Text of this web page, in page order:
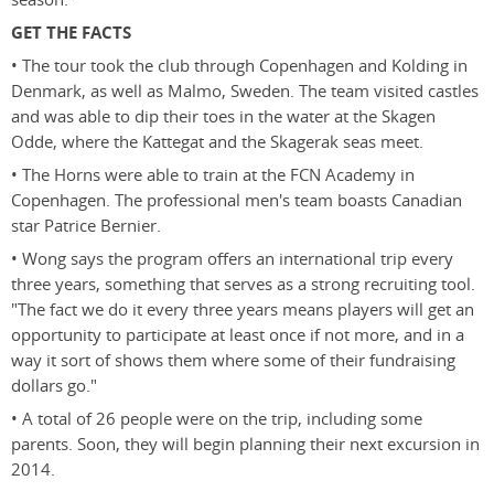
GET THE FACTS
• The tour took the club through Copenhagen and Kolding in
Denmark, as well as Malmo, Sweden. The team visited castles
and was able to dip their toes in the water at the Skagen
Odde, where the Kattegat and the Skagerak seas meet.
• The Horns were able to train at the FCN Academy in
Copenhagen. The professional men's team boasts Canadian
star Patrice Bernier.
• Wong says the program offers an international trip every
three years, something that serves as a strong recruiting tool.
"The fact we do it every three years means players will get an
opportunity to participate at least once if not more, and in a
way it sort of shows them where some of their fundraising
dollars go."
• A total of 26 people were on the trip, including some
parents. Soon, they will begin planning their next excursion in
2014.